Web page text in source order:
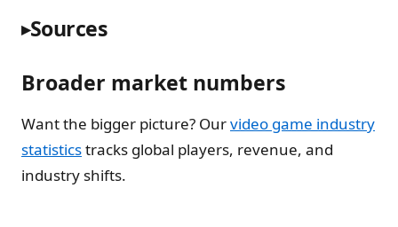
Sources
Broader market numbers
Want the bigger picture? Ourvideo game industry
statisticstracks global players, revenue, and
industry shifts.